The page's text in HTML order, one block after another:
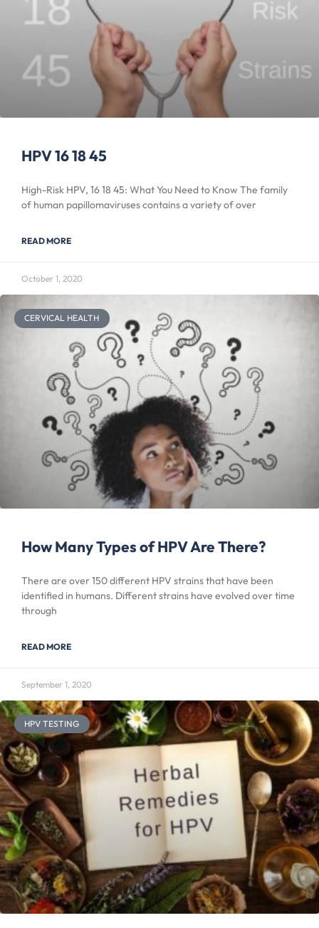
HPV 16 18 45
High-Risk HPV, 16 18 45: What You Need to Know The family
of human papillomaviruses contains a variety of over
READ MORE
October 1, 2020
CERVICAL HEALTH
How Many Types of HPV Are There?
There are over 150 different HPV strains that have been
identified in humans. Different strains have evolved over time
through
READ MORE
September 1, 2020
HPV TESTING